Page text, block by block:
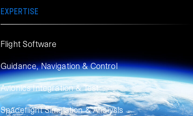
EXPERTISE
Flight Software
Guidance, Navigation & Control
Avionics Integration & Test
Spaceflight Simulation & Analysis